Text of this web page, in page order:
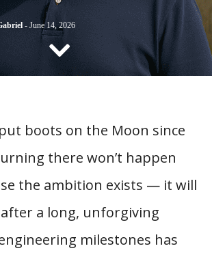
- June 14, 2026
put boots on the Moon since
there won’t happen
the ambition exists — it will
a long, unforgiving
milestones has